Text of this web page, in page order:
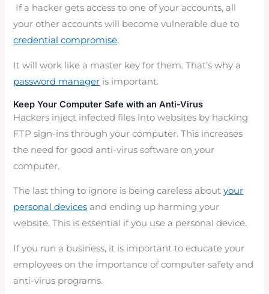
If a hacker gets access to one of your accounts, all
your other accounts will become vulnerable due to
credential compromise.
It will work like a master key for them. That’s why a
password manager is important.
Keep Your Computer Safe with an Anti-Virus
Hackers inject infected files into websites by hacking
FTP sign-ins through your computer. This increases
the need for good anti-virus software on your
computer.
The last thing to ignore is being careless aboutyour
personal devices and ending up harming your
website. This is essential if you use a personal device.
If you run a business, it is important to educate your
employees on the importance of computer safety and
anti-virus programs.